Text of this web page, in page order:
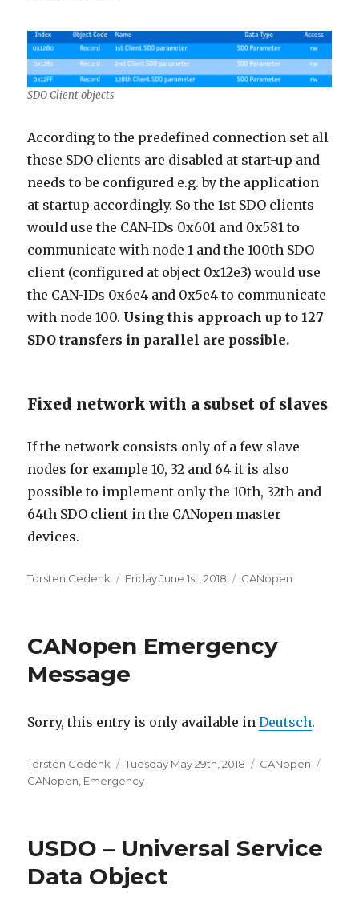
SDO Client objects
According to the predefined connection set all
these SDO clients are disabled at start-up and
needs to be configured e.g. by the application
at startup accordingly. So the 1st SDO clients
would use the CAN-IDs 0x601 and 0x581 to
communicate with node 1 and the 100th SDO
client (configured at object 0x12e3) would use
the CAN-IDs 0x6e4 and 0x5e4 to communicate
with node 100. Using this approach up to 127
SDO transfers in parallel are possible.
Fixed network with a subset of slaves
If the network consists only of a few slave
nodes for example 10, 32 and 64 it is also
possible to implement only the 10th, 32th and
64th SDO client in the CANopen master
devices.
Author
Torsten Gedenk
Posted
Friday June 1st, 2018 Categories
CANopen
CANopen Emergency
Message
Sorry, this entry is only available inDeutsch.
Author
Torsten Gedenk
Posted
on
Tuesday May 29th, 2018 Categories
CANopen
CANopen, Emergency
USDO – Universal Service
Data Object